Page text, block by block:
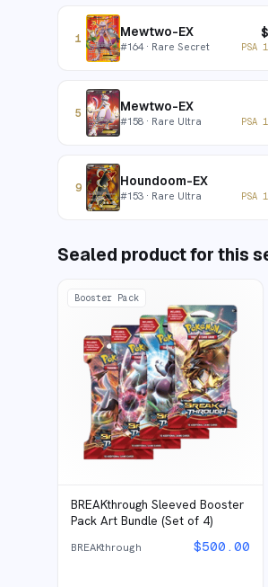
1 Mewtwo-EX
#164· Rare Secret
$
PSA
5 Mewtwo-EX
#158 · Rare Ultra PSA
9 Houndoom-EX
#153 · Rare Ultra PSA
Sealed product for this
Booster Pack
BREAKthrough Sleeved Booster
Pack Art Bundle (Set of 4)
BREAKthrough $500.00